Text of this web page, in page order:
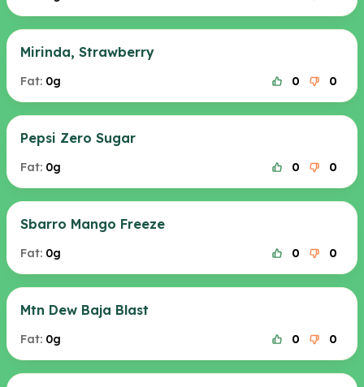
Mirinda, Strawberry
Fat: 0g 0 0
Pepsi Zero Sugar
Fat: 0g 0 0
Sbarro Mango Freeze
Fat: 0g 0 0
Mtn Dew Baja Blast
Fat: 0g 0 0